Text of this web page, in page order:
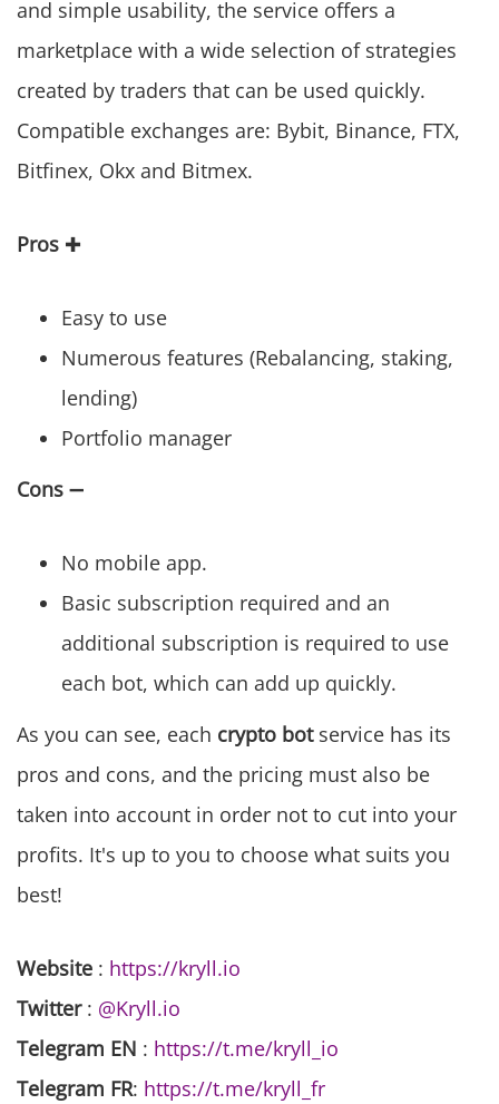
and simple usability, the service offers a
marketplace with a wide selection of strategies
created by traders that can be used quickly.
Compatible exchanges are: Bybit, Binance, FTX,
Bitfinex, Okx and Bitmex.
Pros ✚
Easy to use
Numerous features (Rebalancing, staking,
lending)
Portfolio manager
Cons ➖
No mobile app.
Basic subscription required and an
additional subscription is required to use
each bot, which can add up quickly.
As you can see, each crypto botservice has its
pros and cons, and the pricing must also be
taken into account in order not to cut into your
profits. It's up to you to choose what suits you
best!
Website : https://kryll.io
Twitter: @Kryll.io
Telegram EN : https://t.me/kryll_io
Telegram FR: https://t.me/kryll_fr